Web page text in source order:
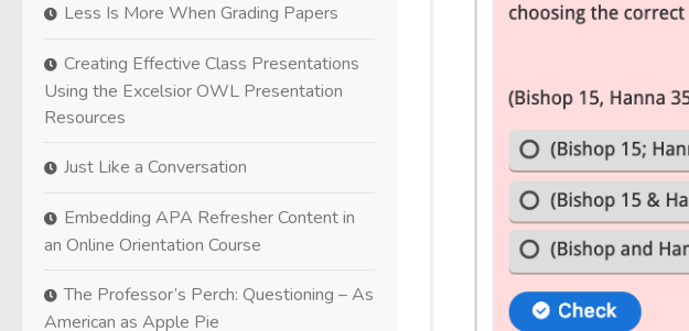
Less Is More When Grading Papers
Creating Effective Class Presentations
Using the Excelsior OWL Presentation
Resources
Just Like a Conversation
Embedding APA Refresher Content in
an Online Orientation Course
The Professor’s Perch: Questioning – As
American as Apple Pie